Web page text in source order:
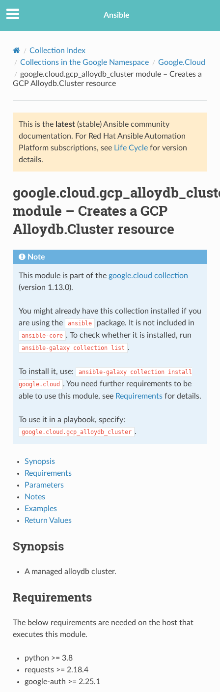
Ansible
Collection Index
Collections in the Google Namespace
Google.Cloud
google.cloud.gcp_alloydb_cluster module – Creates a
GCP Alloydb.Cluster resource
This is the latest(stable) Ansible community
documentation. For Red Hat Ansible Automation
Platform subscriptions, see Life Cyclefor version
details.
module – Creates a GCP
Alloydb.Cluster resource
Note
This module is part of the google.cloud collection
(version 1.13.0).
You might already have this collection installed if you
are using the
ansible package. It is not included in
ansible-core . To check whether it is installed, run
ansible-galaxy collection list .
To install it, use: ansible-galaxy collection install
google.cloud
. You need further requirements to be
able to use this module, see Requirementsfor details.
To use it in a playbook, specify:
google.cloud.gcp_alloydb_cluster .
Synopsis
Requirements
Parameters
Notes
Examples
Return Values
Synopsis
A managed alloydb cluster.
Requirements
The below requirements are needed on the host that
executes this module.
python >= 3.8
requests >= 2.18.4
google-auth >= 2.25.1